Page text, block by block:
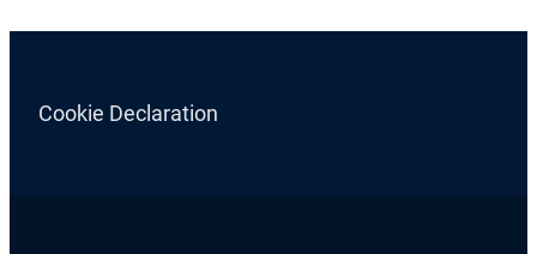
Cookie Declaration